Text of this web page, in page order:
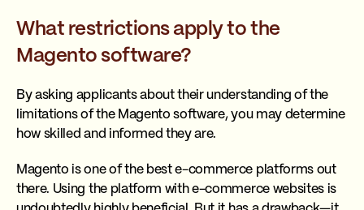
What restrictions apply to the
Magento software?
By asking applicants about their understanding of the
limitations of the Magento software, you may determine
how skilled and informed they are.
Magento is one of the best e-commerce platforms out
there. Using the platform with e-commerce websites is